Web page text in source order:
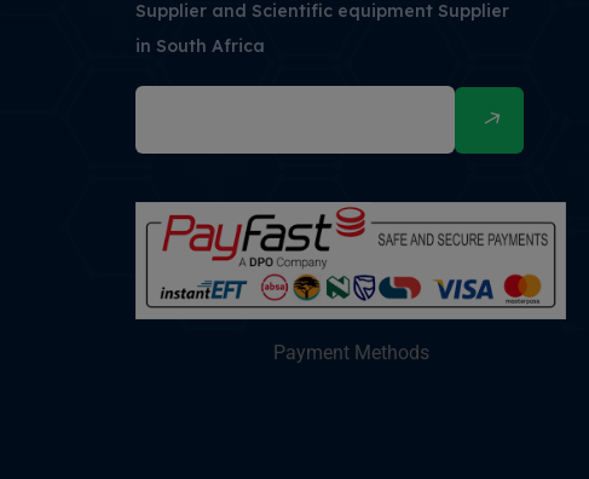
Supplier and Scientific equipment Supplier
in South Africa
Payment Methods